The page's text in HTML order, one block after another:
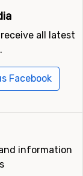
all latest
Facebook
information